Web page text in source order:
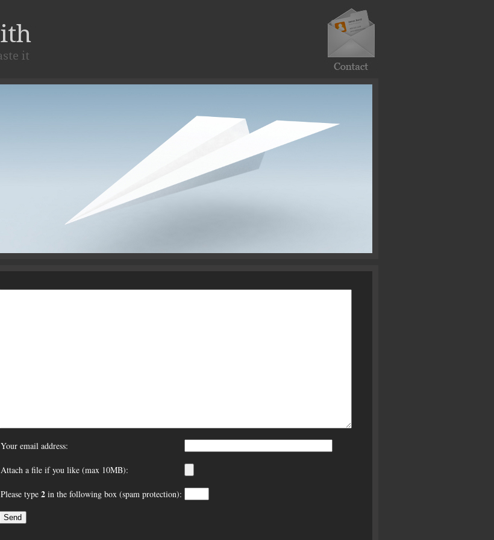
Your email address:
Attach a file if you like (max 10MB):
Please type 2 in the following box (spam protection):